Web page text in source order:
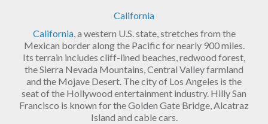
California
California, a western U.S. state, stretches from the
Mexican border along the Pacific for nearly 900 miles.
Its terrain includes cliff-lined beaches, redwood forest,
the Sierra Nevada Mountains, Central Valley farmland
and the Mojave Desert. The city of Los Angeles is the
seat of the Hollywood entertainment industry. Hilly San
Francisco is known for the Golden Gate Bridge, Alcatraz
Island and cable cars.